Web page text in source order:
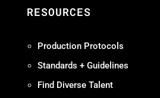
RESOURCES
Production Protocols
Standards + Guidelines
Find Diverse Talent